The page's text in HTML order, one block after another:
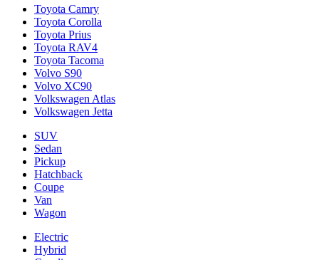
Toyota Camry
Toyota Corolla
Toyota Prius
Toyota RAV4
Toyota Tacoma
Volvo S90
Volvo XC90
Volkswagen Atlas
Volkswagen Jetta
SUV
Sedan
Pickup
Hatchback
Coupe
Van
Wagon
Electric
Hybrid